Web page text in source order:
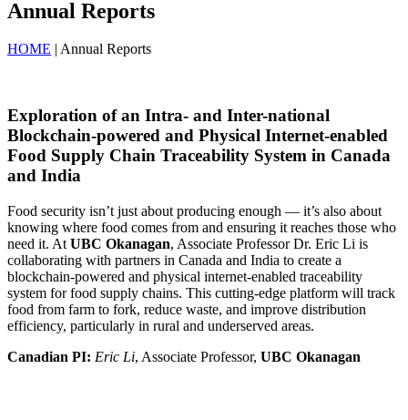
Annual Reports
HOME | Annual Reports
Exploration of an Intra- and Inter-national
Blockchain-powered and Physical Internet-enabled
Food Supply Chain Traceability System in Canada
and India
Food security isn’t just about producing enough — it’s also about
knowing where food comes from and ensuring it reaches those who
need it. At UBC Okanagan, Associate Professor Dr. Eric Li is
collaborating with partners in Canada and India to create a
blockchain-powered and physical internet-enabled traceability
system for food supply chains. This cutting-edge platform will track
food from farm to fork, reduce waste, and improve distribution
efficiency, particularly in rural and underserved areas.
Canadian PI: Eric Li, Associate Professor, UBC Okanagan